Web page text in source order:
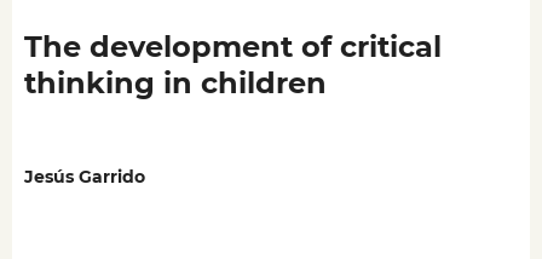
The development of critical
thinking in children
Jesús Garrido